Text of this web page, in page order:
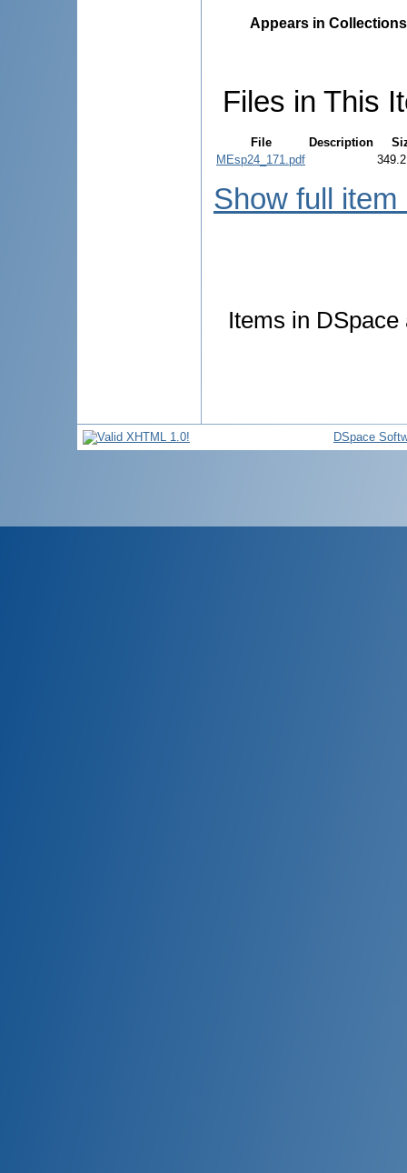
Appears in
Files in This
File Description
MEsp24_171.pdf
Show full item
Items in
DSpace